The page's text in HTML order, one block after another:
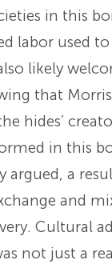
in this
labor used
likely
that
hides’
in this
argued, a
and
Cultural
not just a